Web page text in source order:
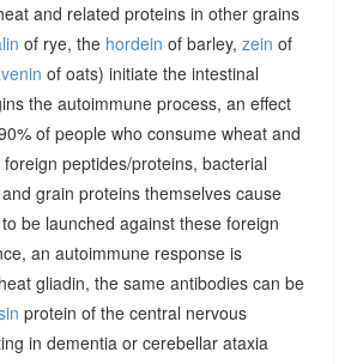
and related proteins in other grains
of rye, the hordein of barley, zein of
of oats) initiate the intestinal
the autoimmune process, an effect
of people who consume wheat and
peptides/proteins, bacterial
grain proteins themselves cause
be launched against these foreign
an autoimmune response is
gliadin, the same antibodies can be
protein of the central nervous
in dementia or cerebellar ataxia